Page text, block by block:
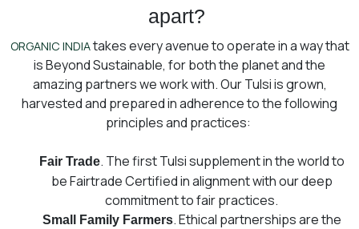
apart?
ORGANIC INDIAtakes every avenue to operate in a way that
is Beyond Sustainable, for both the planet and the
amazing partners we work with. Our Tulsi is grown,
harvested and prepared in adherence to the following
principles and practices:
Fair Trade. The first Tulsi supplement in the world to
be Fairtrade Certified in alignment with our deep
commitment to fair practices.
Small Family Farmers. Ethical partnerships are the